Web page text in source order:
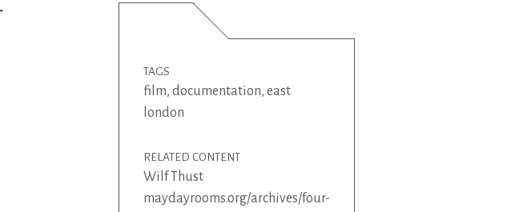
TAGS
film, documentation, east
london
RELATED CONTENT
Wilf Thust
maydayrooms.org/archives/four-